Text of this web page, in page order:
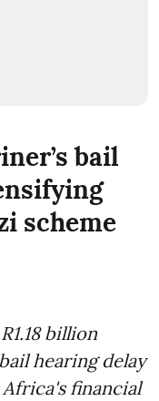
bail
scheme
billion
hearing delay
financial